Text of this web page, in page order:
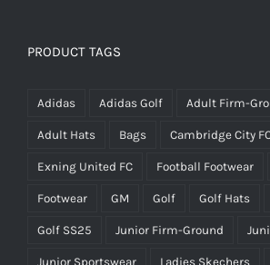
PRODUCT TAGS
Adidas Adidas Golf Adult Firm-
Adult Hats Bags Cambridge City
Exning United FC Football Footwear
Footwear GM Golf Golf Hats
Golf SS25 Junior Firm-Ground
Junior Sportswear Ladies Skechers